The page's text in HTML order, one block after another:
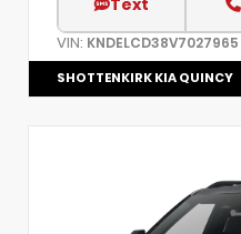
VIN: KNDELCD38V7027965
SHOTTENKIRK KIA QUINCY